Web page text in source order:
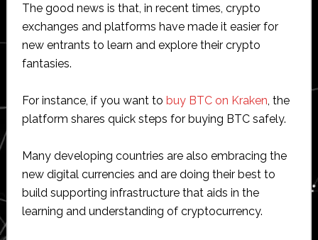
The good news is that, in recent times, crypto
exchanges and platforms have made it easier for
new entrants to learn and explore their crypto
fantasies.
For instance, if you want to buy BTC on Kraken, the
platform shares quick steps for buying BTC safely.
Many developing countries are also embracing the
new digital currencies and are doing their best to
build supporting infrastructure that aids in the
learning and understanding of cryptocurrency.